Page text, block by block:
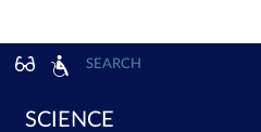
SEARCH
SCIENCE